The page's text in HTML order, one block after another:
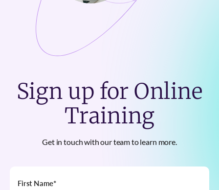
Sign up for Online
Training
Get in touch with our team to learn more.
First Name*